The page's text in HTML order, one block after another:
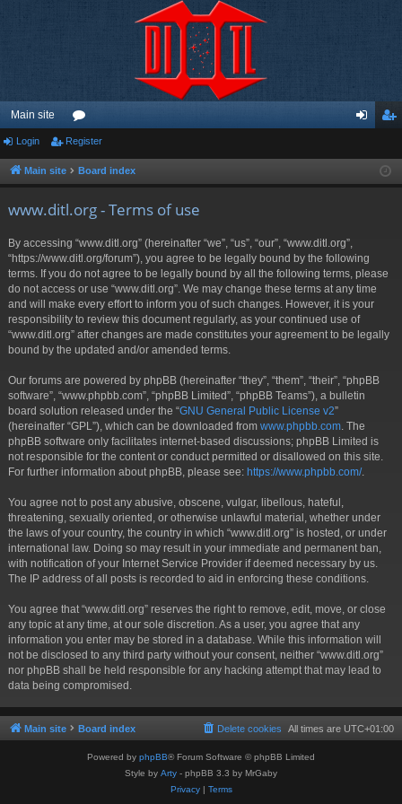
Main site
or
u ist
Login Register
Main site Board index
www.ditl.org - Terms of use
By accessing “www.ditl.org” (hereinafter “we”, “us”, “our”, “www.ditl.org”,
“https://www.ditl.org/forum”), you agree to be legally bound by the following
terms. If you do not agree to be legally bound by all the following terms, please
do not access or use “www.ditl.org”. We may change these terms at any time
and will make every effort to inform you of such changes. However, it is your
responsibility to review this document regularly, as your continued use of
“www.ditl.org” after changes are made constitutes your agreement to be legally
bound by the updated and/or amended terms.
Our forums are powered by phpBB (hereinafter “they”, “them”, “their”, “phpBB
software”, “www.phpbb.com”, “phpBB Limited”, “phpBB Teams”), a bulletin
board solution released under the “GNU General Public License v2”
(hereinafter “GPL”), which can be downloaded from www.phpbb.com . The
phpBB software only facilitates internet-based discussions; phpBB Limited is
not responsible for the content or conduct permitted or disallowed on this site.
For further information about phpBB, please see: https://www.phpbb.com/.
You agree not to post any abusive, obscene, vulgar, libellous, hateful,
threatening, sexually oriented, or otherwise unlawful material, whether under
the laws of your country, the country in which “www.ditl.org” is hosted, or under
international law. Doing so may result in your immediate and permanent ban,
with notification of your Internet Service Provider if deemed necessary by us.
The IP address of all posts is recorded to aid in enforcing these conditions.
You agree that “www.ditl.org” reserves the right to remove, edit, move, or close
any topic at any time, at our sole discretion. As a user, you agree that any
information you enter may be stored in a database. While this information will
not be disclosed to any third party without your consent, neither “www.ditl.org”
nor phpBB shall be held responsible for any hacking attempt that may lead to
data being compromised.
Main site Board index All times are UTC+01:00
Delete cookies
Powered by phpBB® Forum Software © phpBB Limited
Style by Arty - phpBB 3.3 by MrGaby
Privacy| Terms